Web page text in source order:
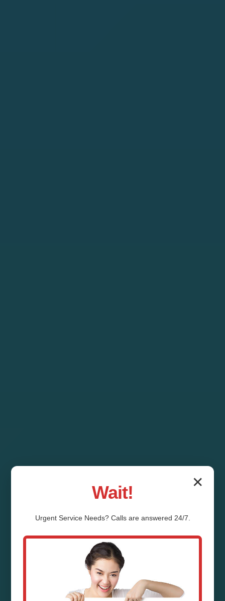
Ventilation System
Installation Deadwood
✕
Wait!
Urgent ServiceNeeds? Calls are answered 24/7.